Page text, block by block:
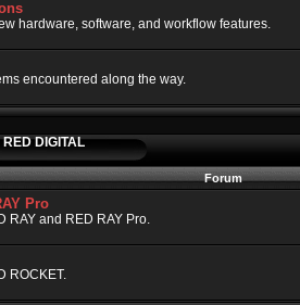
hardware, software, and workflow features.
encountered along the way.
DIGITAL
Forum
Pro
RAY and RED RAY Pro.
ROCKET.